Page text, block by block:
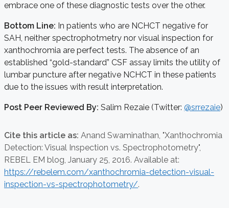
embrace one of these diagnostic tests over the other.
Bottom Line: In patients who are NCHCT negative for
SAH, neither spectrophotmetry nor visual inspection for
xanthochromia are perfect tests. The absence of an
established “gold-standard” CSF assay limits the utility of
lumbar puncture after negative NCHCT in these patients
due to the issues with result interpretation.
Post Peer Reviewed By: Salim Rezaie (Twitter: @srrezaie)
Cite this article as: Anand Swaminathan, "Xanthochromia
Detection: Visual Inspection vs. Spectrophotometry",
REBEL EM blog, January 25, 2016. Available at:
https://rebelem.com/xanthochromia-detection-visual-
inspection-vs-spectrophotometry/.